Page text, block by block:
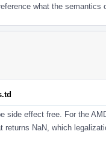
what the semantics
side effect free. For the
returns NaN, which